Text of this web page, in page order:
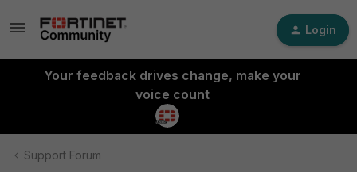
Login
Your feedback drives change, make your
voice count
Support Forum